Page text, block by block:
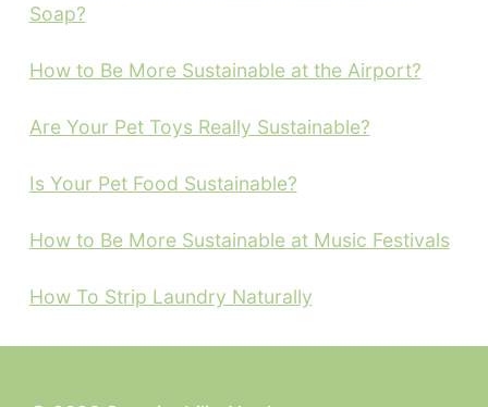
Soap?
How to Be More Sustainable at the Airport?
Are Your Pet Toys Really Sustainable?
Is Your Pet Food Sustainable?
How to Be More Sustainable at Music Festivals
How To Strip Laundry Naturally